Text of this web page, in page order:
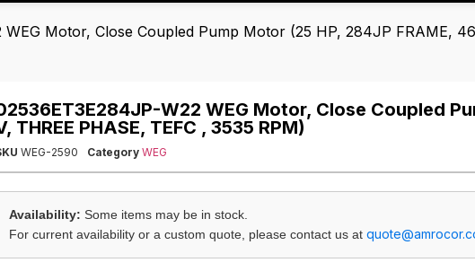
WEG Motor, Close Coupled Pump Motor (25 HP, 284JP FRAME,
W22 WEG Motor, Close Coupled
THREE PHASE, TEFC , 3535 RPM)
WEG-2590 Category WEG
Availability: Some items may be in stock.
For current availability or a custom quote, please contact us at